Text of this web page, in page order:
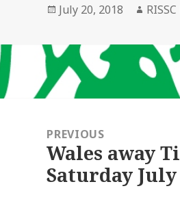
Posted
July 20, 2018
navigationPREVIOUS
Previous
post:
Wales away
Saturday